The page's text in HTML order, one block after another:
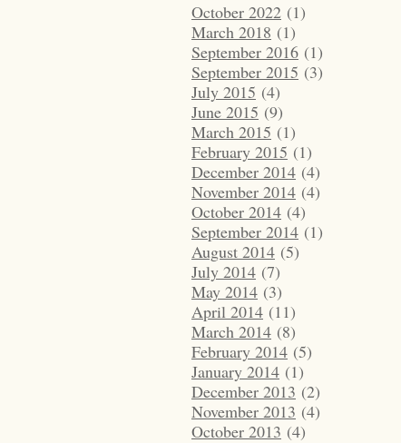
October 2022 (1)
March 2018 (1)
September 2016 (1)
September 2015 (3)
July 2015 (4)
June 2015 (9)
March 2015 (1)
February 2015 (1)
December 2014 (4)
November 2014 (4)
October 2014 (4)
September 2014 (1)
August 2014 (5)
July 2014 (7)
May 2014 (3)
April 2014 (11)
March 2014 (8)
February 2014 (5)
January 2014 (1)
December 2013 (2)
November 2013 (4)
October 2013 (4)